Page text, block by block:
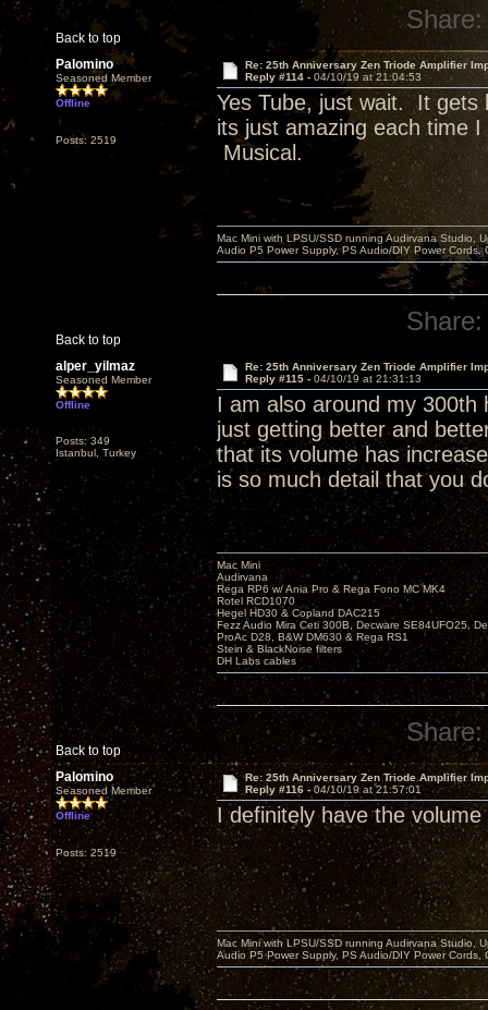
Back to top
Share:
Palomino
Seasoned Member
Offline
Posts: 2519
Re: 25th Anniversary Zen Triode Amplifier
Reply #114 - 04/10/19 at 21:04:53
Yes Tube, just wait. It gets
its just amazing each time
Musical.
Back to top
Mac Mini with LPSU/SSD running Audirvana Studio,
Audio P5 Power Supply, PS Audio/DIY Power
Share:
alper_yilmaz
Seasoned Member
Offline
Posts: 349
Istanbul, Turkey
Re: 25th Anniversary Zen Triode Amplifier
Reply #115 - 04/10/19 at 21:31:13
I am also around my
just getting better and
that its volume has
is so much detail that you
Back to top
Mac Mini
Audirvana
Rega RP6 w/ Ania Pro & Rega Fono MC MK4
Rotel RCD1070
Hegel HD30 & Copland DAC215
Fezz Audio Mira Ceti 300B, Decware SE84UFO25,
ProAc D28, B&W DM630 & Rega RS1
Stein & BlackNoise filters
DH Labs cables
Share:
Palomino
Seasoned Member
Offline
Posts: 2519
Re: 25th Anniversary Zen Triode Amplifier
Reply #116 - 04/10/19 at 21:57:01
I definitely have the volume
Mac Mini with LPSU/SSD running Audirvana Studio,
Audio P5 Power Supply, PS Audio/DIY Power